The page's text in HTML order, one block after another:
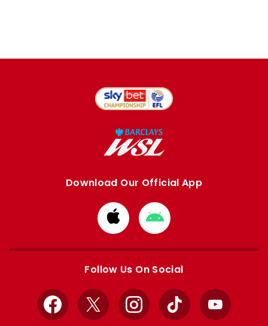
Download Our Official App
Download
from
Apple
Download
from
Google
Follow Us On Social
Facebook
X InstagramTikTok YouTube